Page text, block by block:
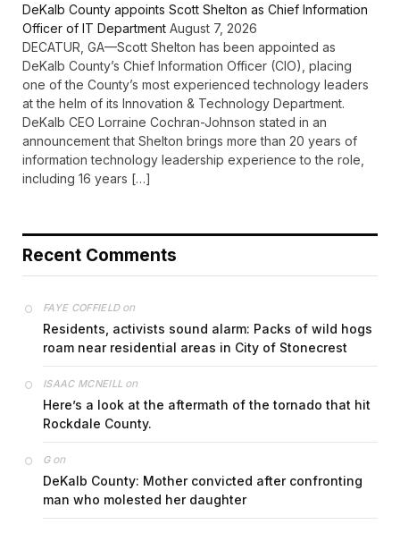
DeKalb County appoints Scott Shelton as Chief Information
Officer of IT Department August 7, 2026
DECATUR, GA—Scott Shelton has been appointed as
DeKalb County’s Chief Information Officer (CIO), placing
one of the County’s most experienced technology leaders
at the helm of its Innovation & Technology Department.
DeKalb CEO Lorraine Cochran-Johnson stated in an
announcement that Shelton brings more than 20 years of
information technology leadership experience to the role,
including 16 years […]
Recent Comments
FAYE COFFIELDon
Residents, activists sound alarm: Packs of wild hogs
roam near residential areas in City of Stonecrest
ISAAC MCNEILL on
Here’s a look at the aftermath of the tornado that hit
Rockdale County.
Gon
DeKalb County: Mother convicted after confronting
man who molested her daughter